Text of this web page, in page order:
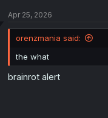
i
:
Apr 25, 2026
orenzmania said:
the what
brainrot alert